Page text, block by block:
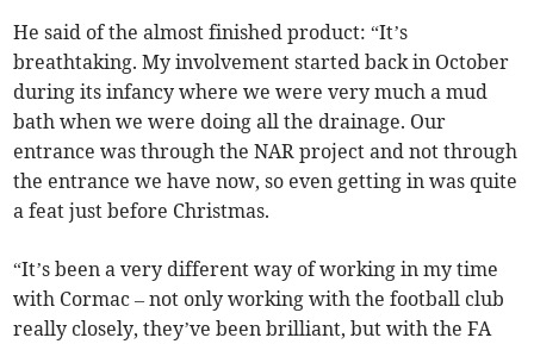
He said of the almost finished product: “It’s
breathtaking. My involvement started back in October
during its infancy where we were very much a mud
bath when we were doing all the drainage. Our
entrance was through the NAR project and not through
the entrance we have now, so even getting in was quite
a feat just before Christmas.
“It’s been a very different way of working in my time
with Cormac – not only working with the football club
really closely, they’ve been brilliant, but with the FA